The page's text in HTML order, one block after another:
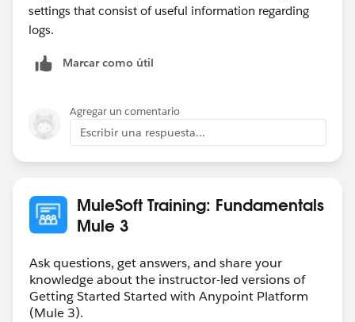
settings that consist of useful information regarding
logs.
Marcar como útil
Agregar un comentario
Escribir una respuesta...
MuleSoft Training: Fundamentals
Mule 3
Ask questions, get answers, and share your
knowledge about the instructor-led versions of
Getting Started Started with Anypoint Platform
(Mule 3).